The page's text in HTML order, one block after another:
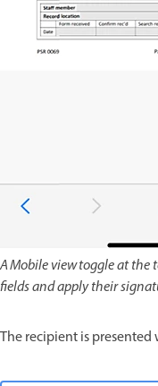
A Mobile view toggle at
fields and apply their
The recipient is